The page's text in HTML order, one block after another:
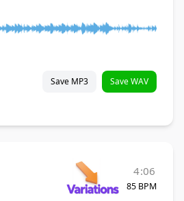
Save MP3 Save WAV
4:06
85 BPM